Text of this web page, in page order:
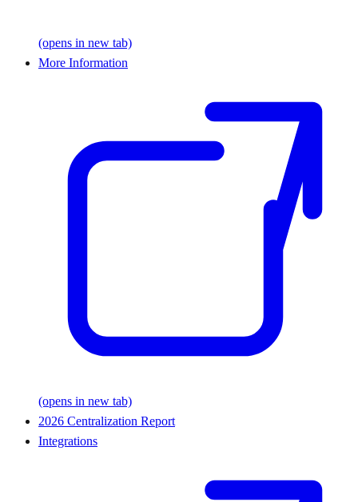
(opens in new tab)
More Information
(opens in new tab)
2026 Centralization Report
Integrations